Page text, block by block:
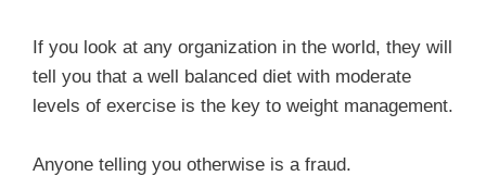
If you look at any organization in the world, they will
tell you that a well balanced diet with moderate
levels of exercise is the key to weight management.
Anyone telling you otherwise is a fraud.